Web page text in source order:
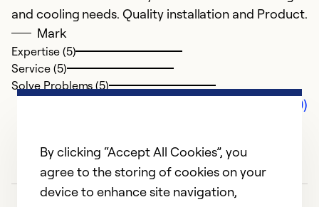
and cooling needs. Quality installation and Product.
Mark
Expertise (5)
Service (5)
Solve Problems (5)
Comments (0)
By clicking “Accept All Cookies”, you
agree to the storing of cookies on your
device to enhance site navigation,